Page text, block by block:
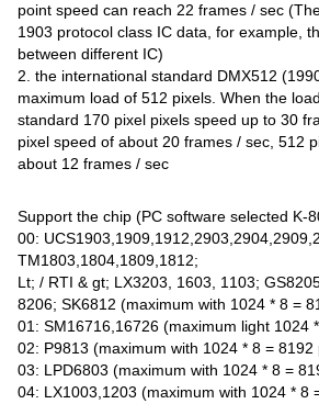
point speed can reach 22 frames / sec
1903 protocol class IC data, for example,
between different IC)
2. the international standard DMX512
maximum load of 512 pixels. When the
standard 170 pixel pixels speed up to 30
pixel speed of about 20 frames / sec, 512
about 12 frames / sec
Support the chip (PC software selected K-
00:
TM1803,1804,1809,1812;
Lt; / RTI & gt; LX3203, 1603, 1103;
8206; SK6812 (maximum with 1024 * 8 =
01: SM16716,16726 (maximum light 1024
02: P9813 (maximum with 1024 * 8 = 8192
03: LPD6803 (maximum with 1024 * 8 =
04: LX1003,1203 (maximum with 1024 * 8